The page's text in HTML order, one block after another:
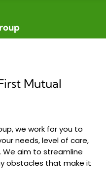
Mutual
we work for you to
needs, level of care,
We aim to streamline
obstacles that make it